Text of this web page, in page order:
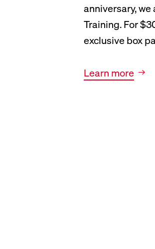
anniversary,
Training. For
exclusive box
New tab, opens
Learn more